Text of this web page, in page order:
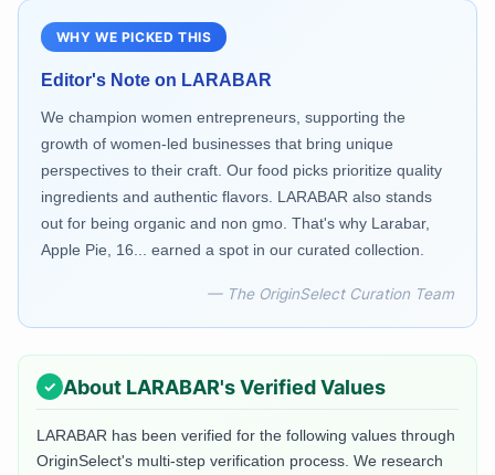
WHY WE PICKED THIS
Editor's Note on LARABAR
We champion women entrepreneurs, supporting the
growth of women-led businesses that bring unique
perspectives to their craft. Our food picks prioritize quality
ingredients and authentic flavors. LARABAR also stands
out for being organic and non gmo. That's why Larabar,
Apple Pie, 16... earned a spot in our curated collection.
— The OriginSelect Curation Team
About LARABAR's Verified Values
LARABAR has been verified for the following values through
OriginSelect's multi-step verification process. We research